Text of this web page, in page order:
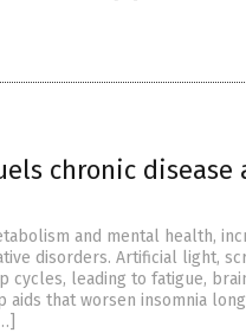
chronic disease
and mental health,
disorders. Artificial light,
leading to fatigue,
aids that worsen insomnia